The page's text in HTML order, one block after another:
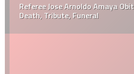
Referee Jose Arnoldo Amaya
Death, Tribute, Funeral